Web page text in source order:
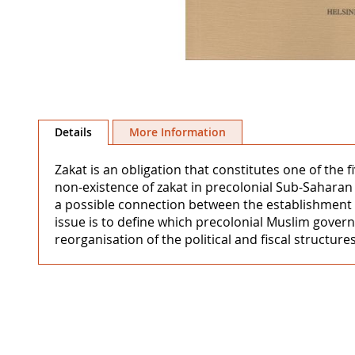
to
the
images
gallery
Details
Zakat is an obligation that constitutes one of the
non-existence of zakat in precolonial Sub-
a possible connection between the
issue is to define which precolonial Muslim
reorganisation of the political and fiscal
More Information